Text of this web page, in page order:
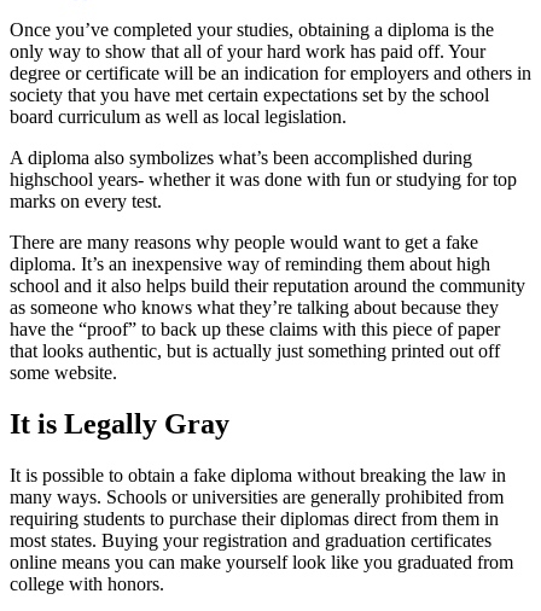
Once you’ve completed your studies, obtaining a diploma is the
only way to show that all of your hard work has paid off. Your
degree or certificate will be an indication for employers and others in
society that you have met certain expectations set by the school
board curriculum as well as local legislation.
A diploma also symbolizes what’s been accomplished during
highschool years- whether it was done with fun or studying for top
marks on every test.
There are many reasons why people would want to get a fake
diploma. It’s an inexpensive way of reminding them about high
school and it also helps build their reputation around the community
as someone who knows what they’re talking about because they
have the “proof” to back up these claims with this piece of paper
that looks authentic, but is actually just something printed out off
some website.
It is Legally Gray
It is possible to obtain a fake diploma without breaking the law in
many ways. Schools or universities are generally prohibited from
requiring students to purchase their diplomas direct from them in
most states. Buying your registration and graduation certificates
online means you can make yourself look like you graduated from
college with honors.